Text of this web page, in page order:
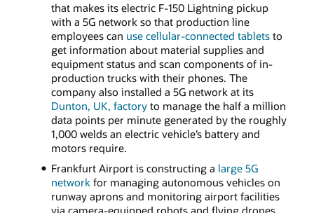
that makes its electric F-150 Lightning pickup
with a 5G network so that production line
employees can use cellular-connected tabletsto
get information about material supplies and
equipment status and scan components of in-
production trucks with their phones. The
company also installed a 5G network at its
Dunton, UK, factoryto manage the half a million
data points per minute generated by the roughly
1,000 welds an electric vehicle’s battery and
motors require.
Frankfurt Airport is constructing a large 5G
networkfor managing autonomous vehicles on
runway aprons and monitoring airport facilities
via camera-equipped robots and flying drones.